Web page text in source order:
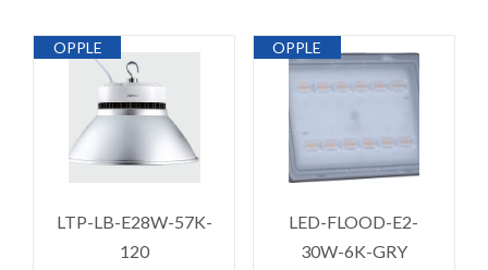
OPPLE
LTP-LB-E28W-57K-
120
OPPLE
LED-FLOOD-E2-
30W-6K-GRY